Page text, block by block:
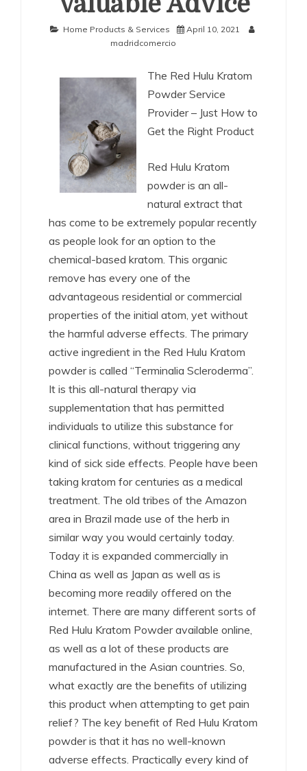
Home Products & Services
April 10, 2021
madridcomercio
The Red Hulu Kratom
Powder Service
Provider – Just How to
Get the Right Product
Red Hulu Kratom
powder is an all-
natural extract that
has come to be extremely popular recently
as people look for an option to the
chemical-based kratom. This organic
remove has every one of the
advantageous residential or commercial
properties of the initial atom, yet without
the harmful adverse effects. The primary
active ingredient in the Red Hulu Kratom
powder is called “Terminalia Scleroderma”.
It is this all-natural therapy via
supplementation that has permitted
individuals to utilize this substance for
clinical functions, without triggering any
kind of sick side effects. People have been
taking kratom for centuries as a medical
treatment. The old tribes of the Amazon
area in Brazil made use of the herb in
similar way you would certainly today.
Today it is expanded commercially in
China as well as Japan as well as is
becoming more readily offered on the
internet. There are many different sorts of
Red Hulu Kratom Powder available online,
as well as a lot of these products are
manufactured in the Asian countries. So,
what exactly are the benefits of utilizing
this product when attempting to get pain
relief? The key benefit of Red Hulu Kratom
powder is that it has no well-known
adverse effects. Practically every kind of